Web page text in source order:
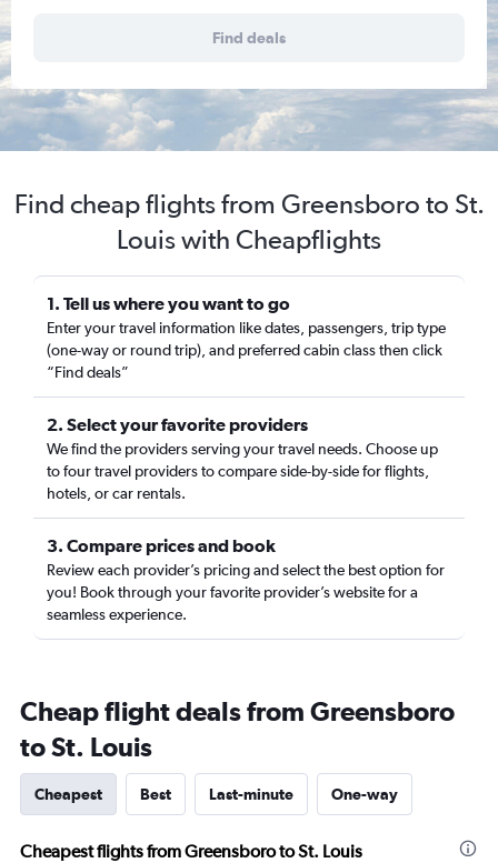
Find deals
Find cheap flights from Greensboro to St.
Louis with Cheapflights
1. Tell us where you want to go
Enter your travel information like dates, passengers, trip type
(one-way or round trip), and preferred cabin class then click
“Find deals”
2. Select your favorite providers
We find the providers serving your travel needs. Choose up
to four travel providers to compare side-by-side for flights,
hotels, or car rentals.
3. Compare prices and book
Review each provider’s pricing and select the best option for
you! Book through your favorite provider’s website for a
seamless experience.
Cheap flight deals from Greensboro
to St. Louis
Cheapest Best Last-minute One-way
Cheapest flights from Greensboro to St. Louis